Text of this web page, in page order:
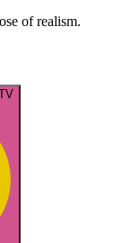
of realism.